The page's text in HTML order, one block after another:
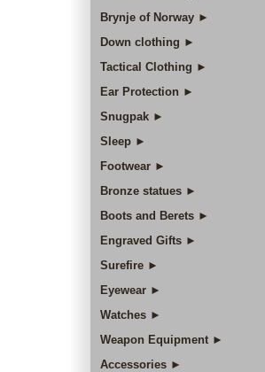
Brynje of Norway ►
Down clothing ►
Tactical Clothing ►
Ear Protection ►
Snugpak ►
Sleep ►
Footwear ►
Bronze statues ►
Boots and Berets ►
Engraved Gifts ►
Surefire ►
Eyewear ►
Watches ►
Weapon Equipment ►
Accessories ►